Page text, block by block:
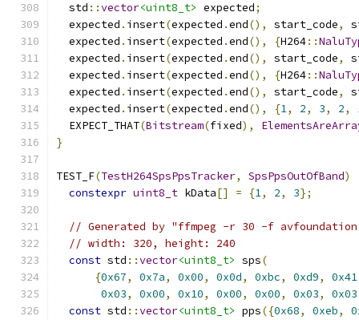
  std
::vector<uint8_t> expected;
  expected
. insert(expected .end(), start_code,
  expected
. insert(expected .end(), {H264::
  expected
. insert(expected .end(), start_code,
  expected
. insert(expected .end(), {H264::
  expected
. insert(expected .end(), start_code,
  expected
. insert(expected .end(), {1, 2, 3, 2,
  EXPECT_THAT
(Bitstream(fixed),
}
TEST_F(TestH264SpsPpsTracker, SpsPpsOutOfBand)
constexpr uint8_t kData[] = {1, 2, 3};
// Generated by "ffmpeg -r 30 -f
// width: 320, height: 240
const std ::vector<uint8_t> sps(
{0x67, 0x7a, 0x00, 0x0d, 0xbc, 0xd9, 0x41
0x03, 0x00, 0x10, 0x00, 0x00, 0x03, 0x03
const std ::vector<uint8_t> pps({0x68, 0xeb,